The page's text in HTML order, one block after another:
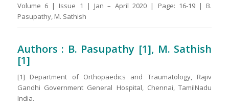
Volume 6 | Issue 1 | Jan – April 2020 | Page: 16-19 | B.
Pasupathy, M. Sathish
Authors : B. Pasupathy [1], M. Sathish
[1]
[1] Department of Orthopaedics and Traumatology, Rajiv
Gandhi Government General Hospital, Chennai, TamilNadu
India.